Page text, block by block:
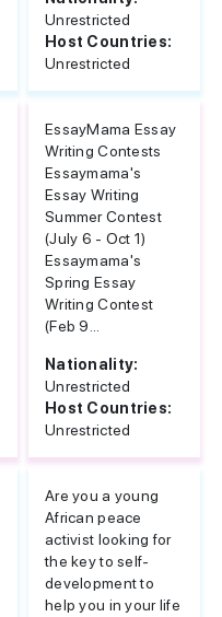
Unrestricted
Host Countries:
Unrestricted
EssayMama Essay
Writing Contests
Essaymama's
Essay Writing
Summer Contest
(July 6 - Oct 1)
Essaymama's
Spring Essay
Writing Contest
(Feb 9...
Nationality:
Unrestricted
Host Countries:
Unrestricted
Are you a young
African peace
activist looking for
the key to self-
development to
help you in your life